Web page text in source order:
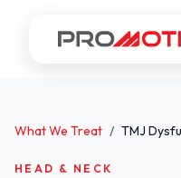
What We Treat / TMJ
HEAD & NECK